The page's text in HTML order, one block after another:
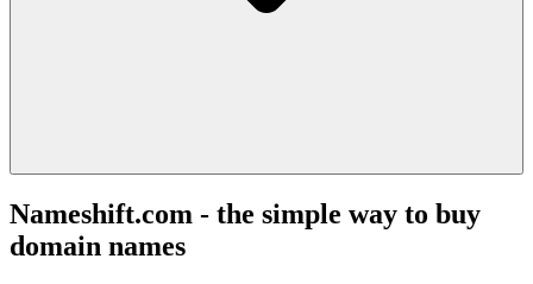
Nameshift.com - the simple way to buy
domain names